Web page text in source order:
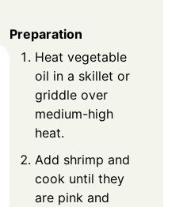
Preparation
Heat vegetable
oil in a skillet or
griddle over
medium-high
heat.
Add shrimp and
cook until they
are pink and